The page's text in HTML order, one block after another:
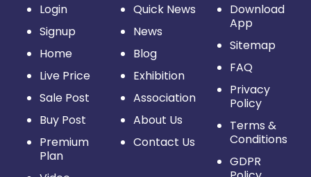
Login
Signup
Home
Live Price
Sale Post
Buy Post
Premium
Plan
Quick News
News
Blog
Exhibition
Association
About Us
Contact Us
Download
App
Sitemap
FAQ
Privacy
Policy
Terms &
Conditions
GDPR